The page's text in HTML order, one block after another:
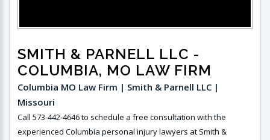
SMITH & PARNELL LLC -
COLUMBIA, MO LAW FIRM
Columbia MO Law Firm | Smith & Parnell LLC |
Missouri
Call 573-442-4646 to schedule a free consultation with the
experienced Columbia personal injury lawyers at Smith &